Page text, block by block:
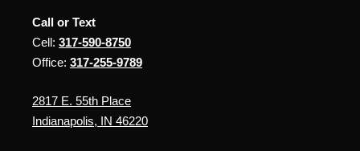
Call or Text
Cell: 317-590-8750
Office: 317-255-9789
2817 E. 55th Place
Indianapolis, IN 46220